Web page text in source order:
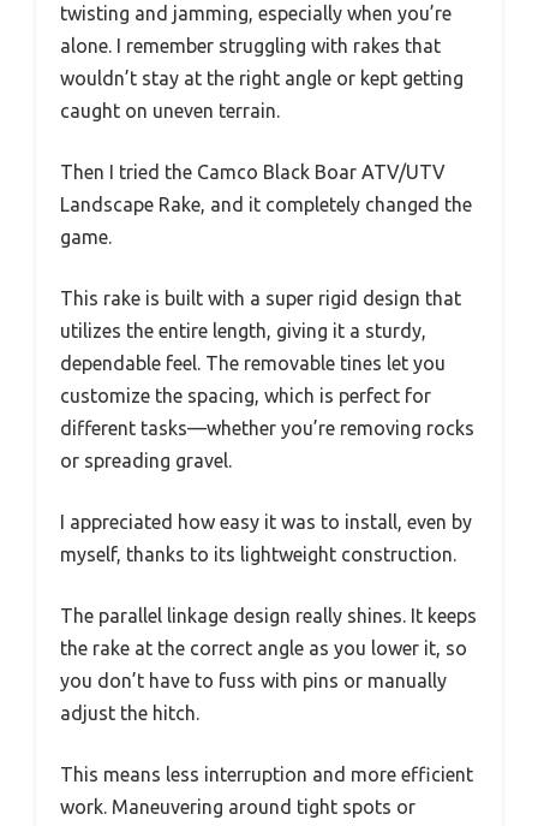
twisting and jamming, especially when you’re
alone. I remember struggling with rakes that
wouldn’t stay at the right angle or kept getting
caught on uneven terrain.
Then I tried the Camco Black Boar ATV/UTV
Landscape Rake, and it completely changed the
game.
This rake is built with a super rigid design that
utilizes the entire length, giving it a sturdy,
dependable feel. The removable tines let you
customize the spacing, which is perfect for
different tasks—whether you’re removing rocks
or spreading gravel.
I appreciated how easy it was to install, even by
myself, thanks to its lightweight construction.
The parallel linkage design really shines. It keeps
the rake at the correct angle as you lower it, so
you don’t have to fuss with pins or manually
adjust the hitch.
This means less interruption and more efficient
work. Maneuvering around tight spots or